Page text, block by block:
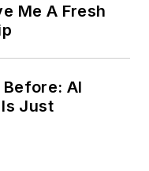
Me A Fresh
Before: AI
Just